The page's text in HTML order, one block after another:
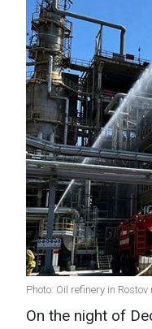
Photo: Oil refinery in
On the night of